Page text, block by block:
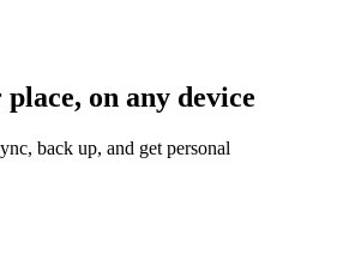
on any device
back up, and get personal